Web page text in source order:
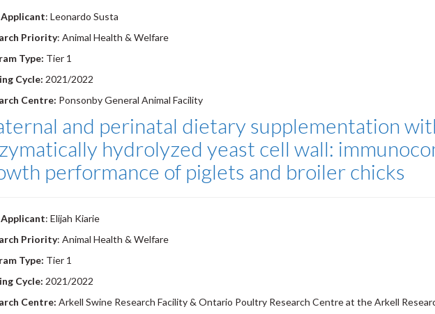
Applicant: Leonardo Susta
Priority: Animal Health & Welfare
Type: Tier 1
Cycle: 2021/2022
Centre: Ponsonby General Animal Facility
and perinatal dietary supplementation
hydrolyzed yeast cell wall:
performance of piglets and broiler chicks
Applicant: Elijah Kiarie
Priority: Animal Health & Welfare
Type: Tier 1
Cycle: 2021/2022
Centre: Arkell Swine Research Facility & Ontario Poultry Research Centre at the Arkell